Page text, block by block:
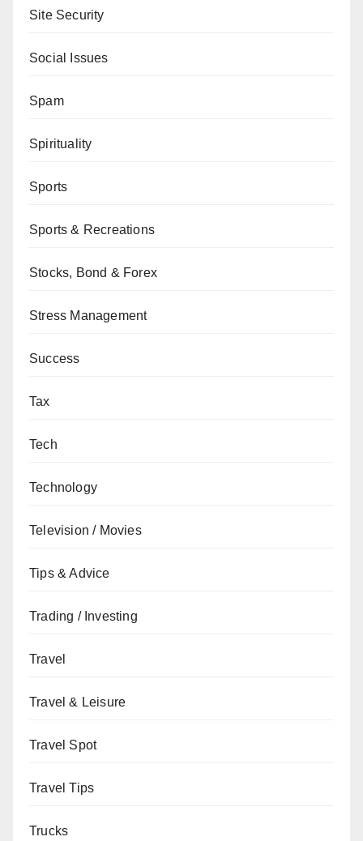
Site Security
Social Issues
Spam
Spirituality
Sports
Sports & Recreations
Stocks, Bond & Forex
Stress Management
Success
Tax
Tech
Technology
Television / Movies
Tips & Advice
Trading / Investing
Travel
Travel & Leisure
Travel Spot
Travel Tips
Trucks